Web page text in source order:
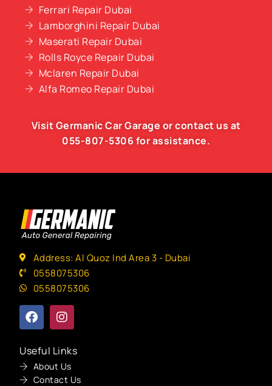
Ferrari Repair Dubai
Lamborghini Repair Dubai
Maserati Repair Dubai
Rolls Royce Repair Dubai
Mclaren Repair Dubai
Alfa Romeo Repair Dubai
Visit GermanicCar Garage or contact us at
055-807-5306 for assistance.
Address: Al Quoz Ind Area 3 - Dubai
0558075306
0558075306
Useful Links
About Us
Contact Us